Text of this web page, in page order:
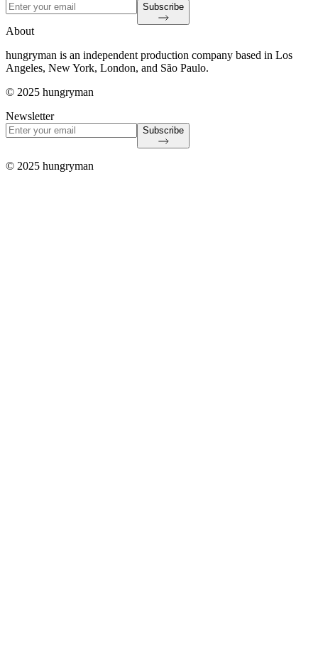
Subscribe
About
hungryman is an independent production company based in Los
Angeles, New York, London, and São Paulo.
© 2025 hungryman
Newsletter
Subscribe
© 2025 hungryman